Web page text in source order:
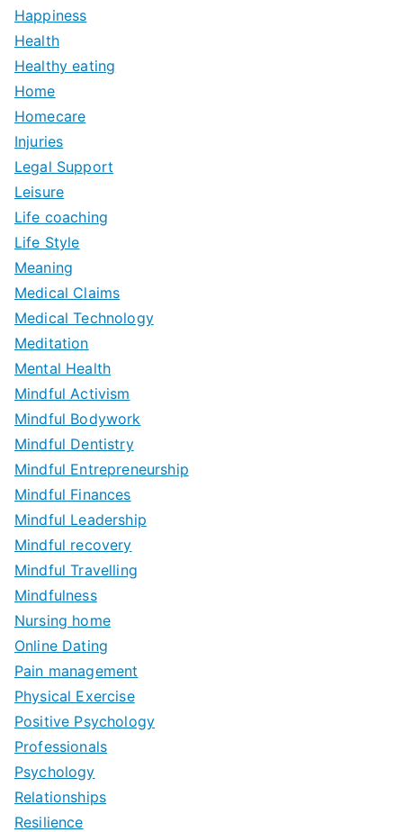
Happiness
Health
Healthy eating
Home
Homecare
Injuries
Legal Support
Leisure
Life coaching
Life Style
Meaning
Medical Claims
Medical Technology
Meditation
Mental Health
Mindful Activism
Mindful Bodywork
Mindful Dentistry
Mindful Entrepreneurship
Mindful Finances
Mindful Leadership
Mindful recovery
Mindful Travelling
Mindfulness
Nursing home
Online Dating
Pain management
Physical Exercise
Positive Psychology
Professionals
Psychology
Relationships
Resilience